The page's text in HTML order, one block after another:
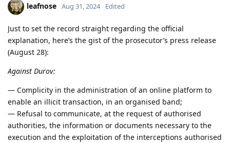
leafnose Aug 31, 2024 Edited
Just to set the record straight regarding the official
explanation, here’s the gist of the prosecutor’s press release
(August 28):
Against Durov:
— Complicity in the administration of an online platform to
enable an illicit transaction, in an organised band;
— Refusal to communicate, at the request of authorised
authorities, the information or documents necessary to the
execution and the exploitation of the interceptions authorised